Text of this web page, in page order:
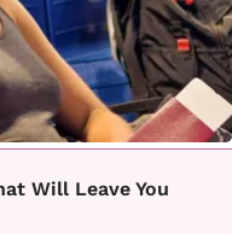
Will Leave You